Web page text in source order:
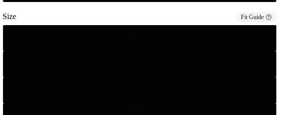
Fit Guide
Size